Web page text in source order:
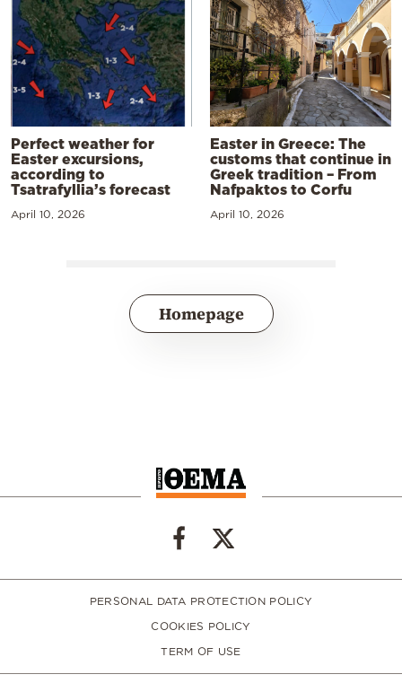
Perfect weather for
Easter excursions,
according to
Tsatrafyllia’s forecast
April 10, 2026
Easter in Greece: The
customs that continue in
Greek tradition – From
Nafpaktos to Corfu
April 10, 2026
Homepage
PERSONAL DATA PROTECTION POLICY
COOKIES POLICY
TERM OF USE